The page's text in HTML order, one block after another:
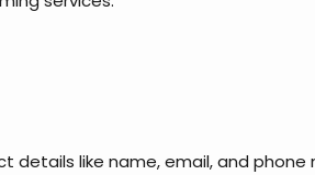
details like name, email, and